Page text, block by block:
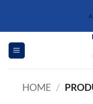
content
HOME /